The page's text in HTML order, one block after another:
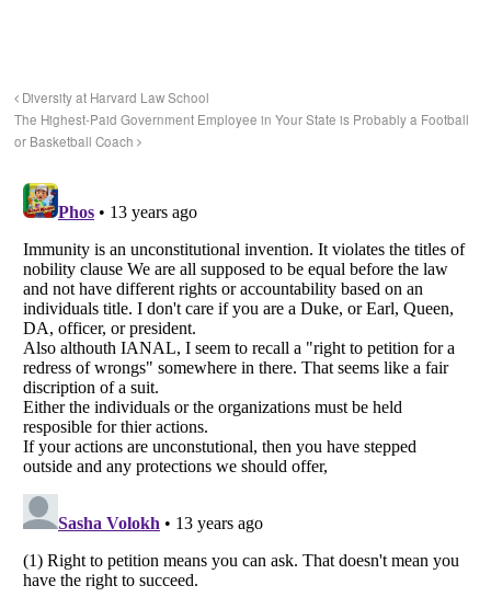
Diversity at Harvard Law School
The Highest-Paid Government Employee in Your State is Probably a Football
or Basketball Coach